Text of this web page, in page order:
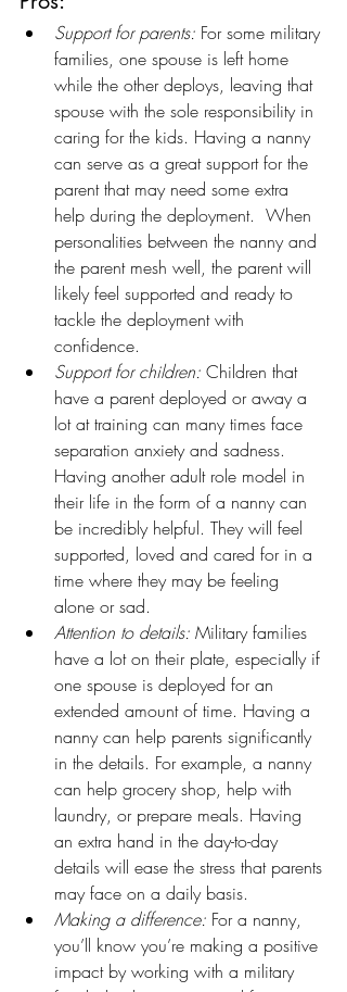
Support for parents: For some military
families, one spouse is left home
while the other deploys, leaving that
spouse with the sole responsibility in
caring for the kids. Having a nanny
can serve as a great support for the
parent that may need some extra
help during the deployment.  When
personalities between the nanny and
the parent mesh well, the parent will
likely feel supported and ready to
tackle the deployment with
confidence.
Support for children: Children that
have a parent deployed or away a
lot at training can many times face
separation anxiety and sadness.
Having another adult role model in
their life in the form of a nanny can
be incredibly helpful. They will feel
supported, loved and cared for in a
time where they may be feeling
alone or sad.
Attention to details: Military families
have a lot on their plate, especially if
one spouse is deployed for an
extended amount of time. Having a
nanny can help parents significantly
in the details. For example, a nanny
can help grocery shop, help with
laundry, or prepare meals. Having
an extra hand in the day-to-day
details will ease the stress that parents
may face on a daily basis.
Making a difference: For a nanny,
you’ll know you’re making a positive
impact by working with a military